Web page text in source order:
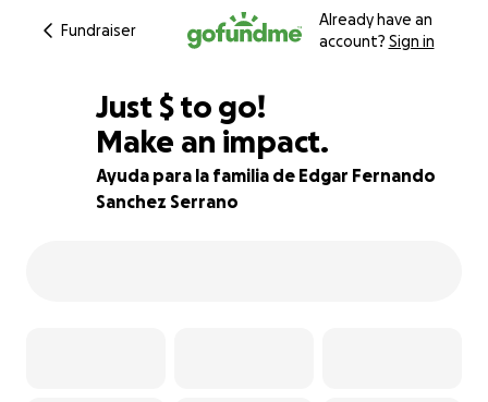
Fundraiser
Already have an
account? Sign in
80% complete
Just $560
$ to go!
Make an impact.
Ayuda para la familia de Edgar Fernando
Sanchez Serrano